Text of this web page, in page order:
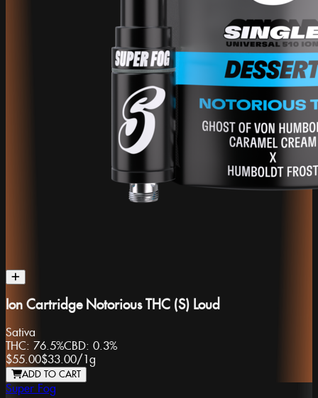
Ion Cartridge Notorious THC (S) Loud
Sativa
THC: 76.5%CBD: 0.3%
$55.00$33.00/1g
ADD TO CART
Super Fog